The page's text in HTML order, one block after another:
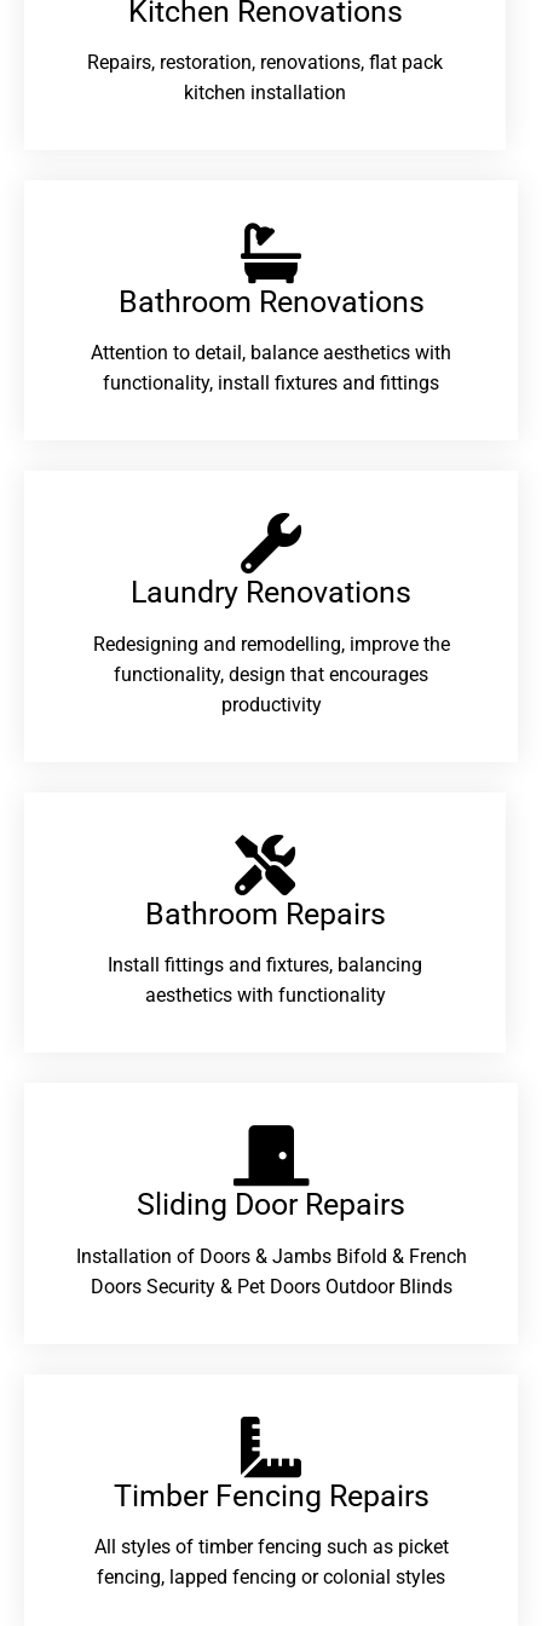
Kitchen Renovations
Repairs, restoration, renovations, flat pack
kitchen installation
Bathroom Renovations​
Attention to detail, balance aesthetics with
functionality, install fixtures and fittings
Laundry Renovations​
Redesigning and remodelling, improve the
functionality, design that encourages
productivity
Bathroom Repairs​
Install fittings and fixtures, balancing
aesthetics with functionality
Sliding Door Repairs​
Installation of Doors & Jambs Bifold & French
Doors Security & Pet Doors Outdoor Blinds
Timber Fencing Repairs​
All styles of timber fencing such as picket
fencing, lapped fencing or colonial styles